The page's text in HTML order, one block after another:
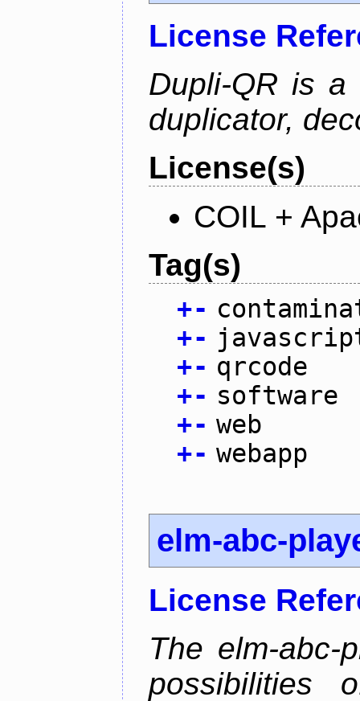
License
Dupli-QR is a
duplicator,
License(s)
COIL +
Tag(s)
+-
+-
+- qrcode
+- software
+- web
+- webapp
elm-abc-
License
The elm-abc-
possibilities